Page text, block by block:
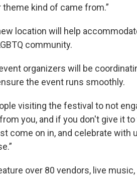
kind of came from.”
location will help
community.
organizers will be
the event runs smoothly.
visiting the festival to not
you, and if you don't give it
come on in, and celebrate with
over 80 vendors, live